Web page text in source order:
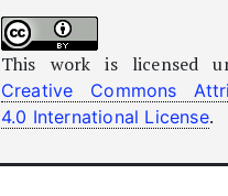
This work is licensed
Creative Commons
4.0 International License.